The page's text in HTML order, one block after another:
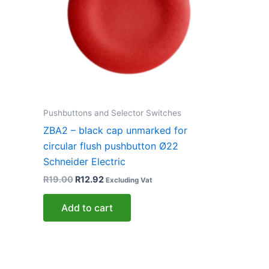
Pushbuttons and Selector Switches
ZBA2 – black cap unmarked for
circular flush pushbutton Ø22
Schneider Electric
R19.00 R12.92 Excluding Vat
Add to cart